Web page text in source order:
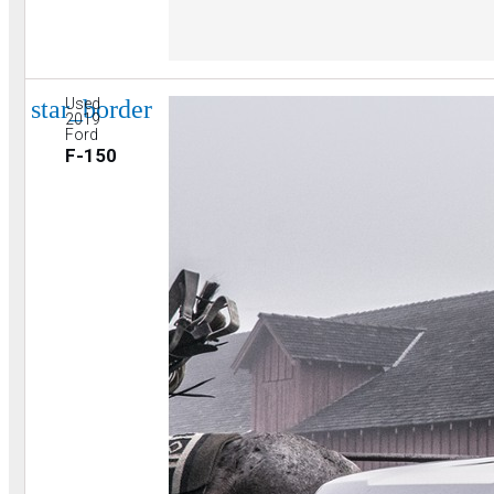
star_border
Used
2019
Ford
F-150